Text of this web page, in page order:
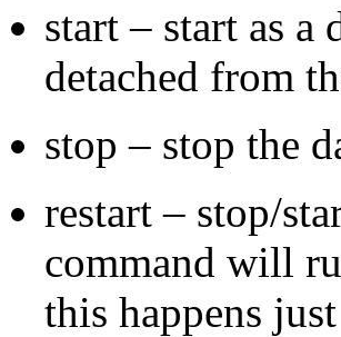
start – start as
detached from
stop – stop the
restart – stop/
command will
this happens